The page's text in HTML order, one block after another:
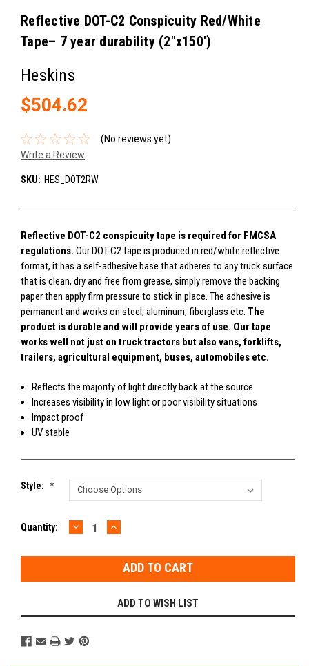
Reflective DOT-C2 Conspicuity Red/White
Tape– 7 year durability (2"x150')
Heskins
$504.62
(No reviews yet)
Write a Review
SKU: HES_DOT2RW
Reflective DOT-C2 conspicuity tape is required for FMCSA
regulations. Our DOT-C2 tape is produced in red/white reflective
format, it has a self-adhesive base that adheres to any truck surface
that is clean, dry and free from grease, simply remove the backing
paper then apply firm pressure to stick in place. The adhesive is
permanent and works on steel, aluminum, fiberglass etc. The
product is durable and will provide years of use. Our tape
works well not just on truck tractors but also vans, forklifts,
trailers, agricultural equipment, buses, automobiles etc.
Reflects the majority of light directly back at the source
Increases visibility in low light or poor visibility situations
Impact proof
UV stable
Style: *
Current
Quantity: DECREASE
QUANTITY:
INCREASE
QUANTITY:
ADD TO WISH LIST